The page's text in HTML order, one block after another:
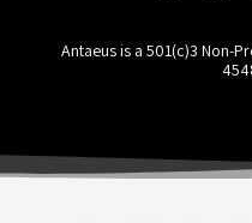
Antaeus is a 501(c)3 Non-